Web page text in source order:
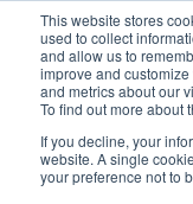
This website stores
used to collect
and allow us to
improve and
and metrics about our
To find out more about
If you decline, your
website. A single
your preference not to
EnglishShow
HOME